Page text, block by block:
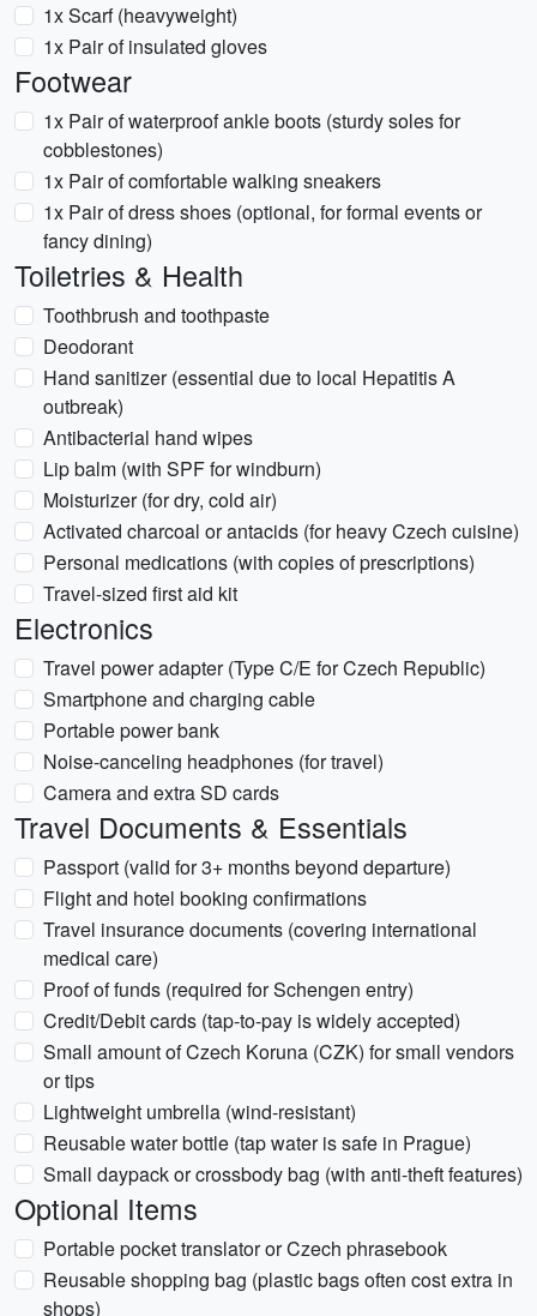
1x Scarf (heavyweight)
1x Pair of insulated gloves
Footwear
1x Pair of waterproof ankle boots (sturdy soles for
cobblestones)
1x Pair of comfortable walking sneakers
1x Pair of dress shoes (optional, for formal events or
fancy dining)
Toiletries & Health
Toothbrush and toothpaste
Deodorant
Hand sanitizer (essential due to local Hepatitis A
outbreak)
Antibacterial hand wipes
Lip balm (with SPF for windburn)
Moisturizer (for dry, cold air)
Activated charcoal or antacids (for heavy Czech cuisine)
Personal medications (with copies of prescriptions)
Travel-sized first aid kit
Electronics
Travel power adapter (Type C/E for Czech Republic)
Smartphone and charging cable
Portable power bank
Noise-canceling headphones (for travel)
Camera and extra SD cards
Travel Documents & Essentials
Passport (valid for 3+ months beyond departure)
Flight and hotel booking confirmations
Travel insurance documents (covering international
medical care)
Proof of funds (required for Schengen entry)
Credit/Debit cards (tap-to-pay is widely accepted)
Small amount of Czech Koruna (CZK) for small vendors
or tips
Lightweight umbrella (wind-resistant)
Reusable water bottle (tap water is safe in Prague)
Small daypack or crossbody bag (with anti-theft features)
Optional Items
Portable pocket translator or Czech phrasebook
Reusable shopping bag (plastic bags often cost extra in
shops)